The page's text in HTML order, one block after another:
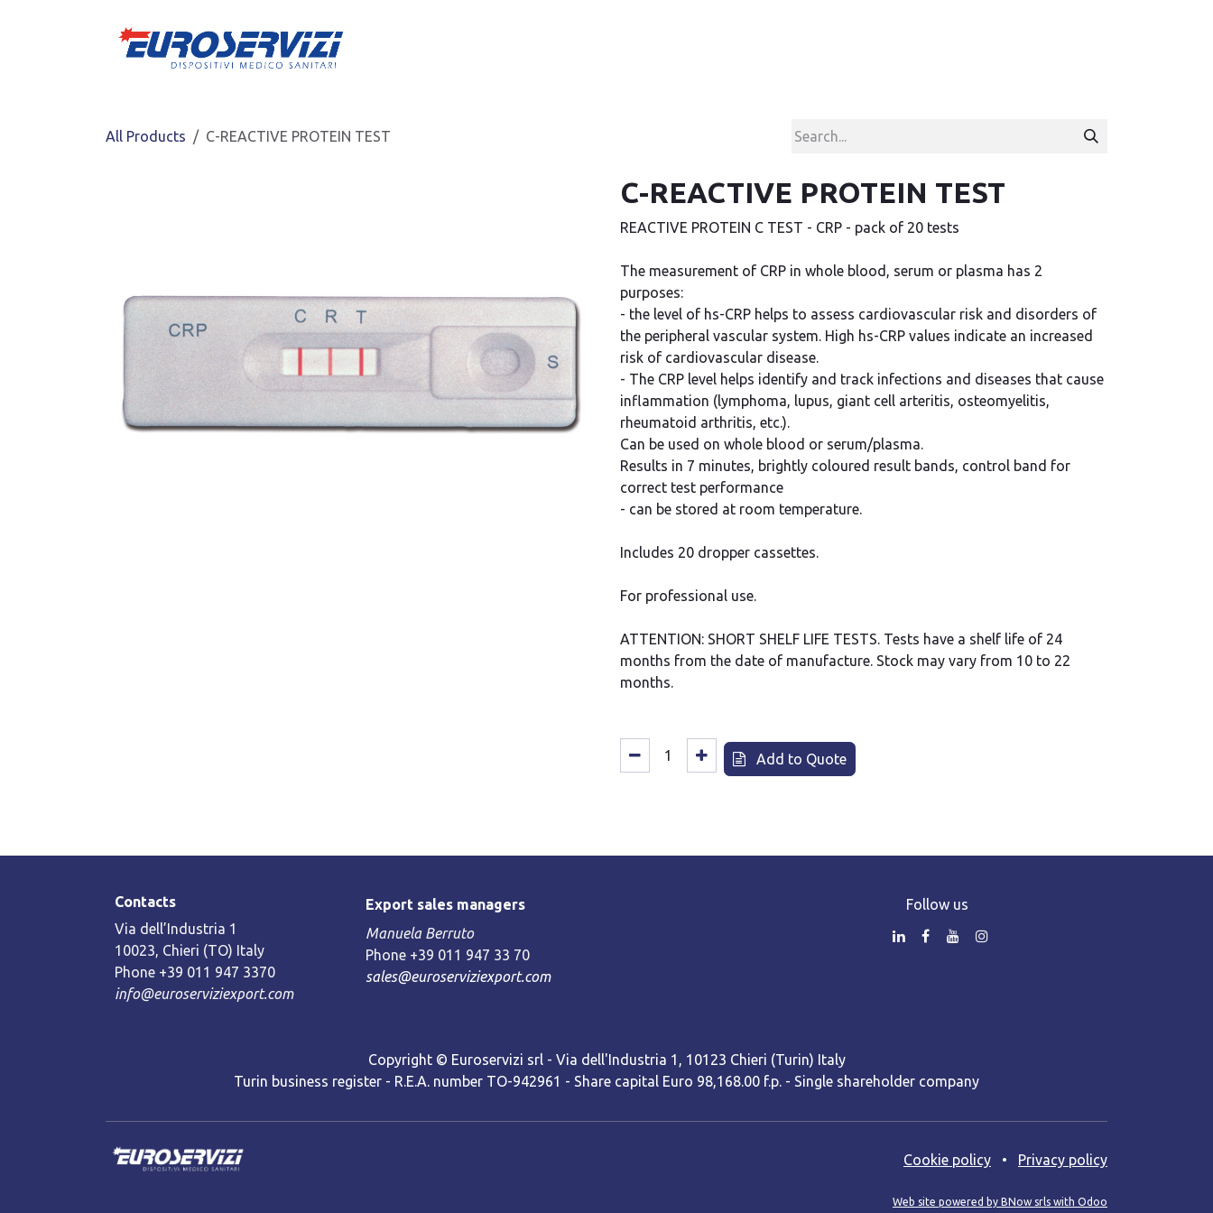
All Products C-REACTIVE PROTEIN TEST
C-REACTIVE PROTEIN TEST
REACTIVE PROTEIN C TEST - CRP - pack of 20 tests
The measurement of CRP in whole blood, serum or plasma has 2
purposes:
- the level of hs-CRP helps to assess cardiovascular risk and disorders of
the peripheral vascular system. High hs-CRP values indicate an increased
risk of cardiovascular disease.
- The CRP level helps identify and track infections and diseases that cause
inflammation (lymphoma, lupus, giant cell arteritis, osteomyelitis,
rheumatoid arthritis, etc.).
Can be used on whole blood or serum/plasma.
Results in 7 minutes, brightly coloured result bands, control band for
correct test performance
- can be stored at room temperature.
Includes 20 dropper cassettes.
For professional use.
ATTENTION: SHORT SHELF LIFE TESTS. Tests have a shelf life of 24
months from the date of manufacture. Stock may vary from 10 to 22
months.
Add to Quote
Contacts
Via dell’Industria 1
10023, Chieri (TO) Italy
Phone +39 011 947 3370
info@euroserviziexport.com
Export sales managers
Manuela Berruto
Phone +39 011 947 33 70
sales@euroserviziexport.com
Follow us
Copyright © Euroservizi srl - Via dell'Industria 1, 10123 Chieri (Turin) Italy
Turin business register - R.E.A. number TO-942961 - Share capital Euro 98,168.00 f.p. - Single shareholder company
Cooki​e policy • Privacy policy
Web site powered by BNow srls with Odoo